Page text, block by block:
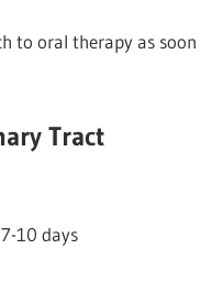
to oral therapy as soon
Tract
10 days